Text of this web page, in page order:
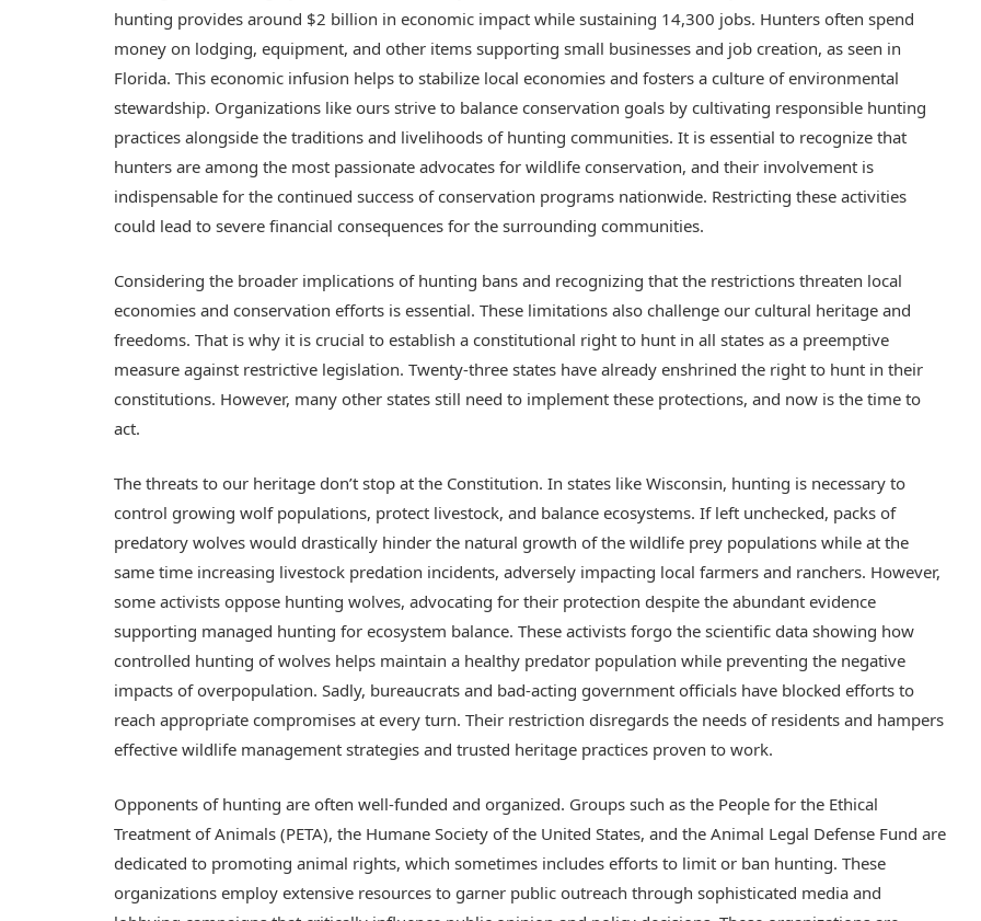
hunting provides around $2 billion in economic impact while sustaining 14,300 jobs. Hunters often spend
money on lodging, equipment, and other items supporting small businesses and job creation, as seen in
Florida. This economic infusion helps to stabilize local economies and fosters a culture of environmental
stewardship. Organizations like ours strive to balance conservation goals by cultivating responsible hunting
practices alongside the traditions and livelihoods of hunting communities. It is essential to recognize that
hunters are among the most passionate advocates for wildlife conservation, and their involvement is
indispensable for the continued success of conservation programs nationwide. Restricting these activities
could lead to severe financial consequences for the surrounding communities.
Considering the broader implications of hunting bans and recognizing that the restrictions threaten local
economies and conservation efforts is essential. These limitations also challenge our cultural heritage and
freedoms. That is why it is crucial to establish a constitutional right to hunt in all states as a preemptive
measure against restrictive legislation. Twenty-three states have already enshrined the right to hunt in their
constitutions. However, many other states still need to implement these protections, and now is the time to
act.
The threats to our heritage don’t stop at the Constitution. In states like Wisconsin, hunting is necessary to
control growing wolf populations, protect livestock, and balance ecosystems. If left unchecked, packs of
predatory wolves would drastically hinder the natural growth of the wildlife prey populations while at the
same time increasing livestock predation incidents, adversely impacting local farmers and ranchers. However,
some activists oppose hunting wolves, advocating for their protection despite the abundant evidence
supporting managed hunting for ecosystem balance. These activists forgo the scientific data showing how
controlled hunting of wolves helps maintain a healthy predator population while preventing the negative
impacts of overpopulation. Sadly, bureaucrats and bad-acting government officials have blocked efforts to
reach appropriate compromises at every turn. Their restriction disregards the needs of residents and hampers
effective wildlife management strategies and trusted heritage practices proven to work.
Opponents of hunting are often well-funded and organized. Groups such as the People for the Ethical
Treatment of Animals (PETA), the Humane Society of the United States, and the Animal Legal Defense Fund are
dedicated to promoting animal rights, which sometimes includes efforts to limit or ban hunting. These
organizations employ extensive resources to garner public outreach through sophisticated media and